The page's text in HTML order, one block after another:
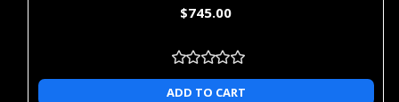
$745.00
ADD TO CART